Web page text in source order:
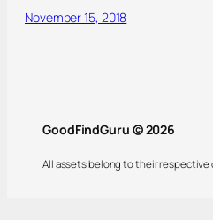
November 15, 2018
GoodFindGuru © 2026
All assets belong to their respective